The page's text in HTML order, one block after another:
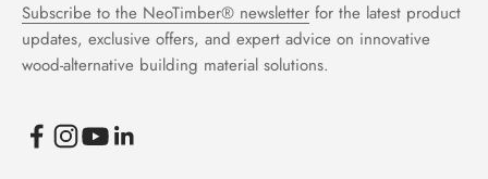
Subscribe to the NeoTimber® newsletter for the latest product
updates, exclusive offers, and expert advice on innovative
wood-alternative building material solutions.